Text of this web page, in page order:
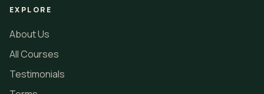
EXPLORE
About Us
All Courses
Testimonials